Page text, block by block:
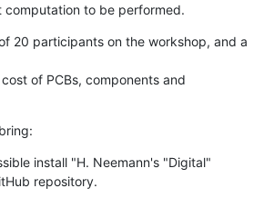
computation to be performed.
20 participants on the workshop, and a
of PCBs, components and
install "H. Neemann's "Digital"
repository.